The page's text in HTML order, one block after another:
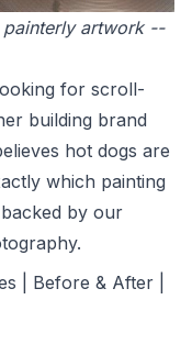
artwork --
for scroll-
building brand
hot dogs are
which painting
by our
Before & After